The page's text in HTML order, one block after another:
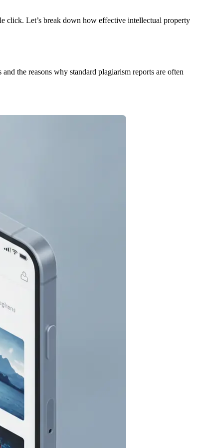
click. Let’s break down how effective intellectual property
the reasons why standard plagiarism reports are often